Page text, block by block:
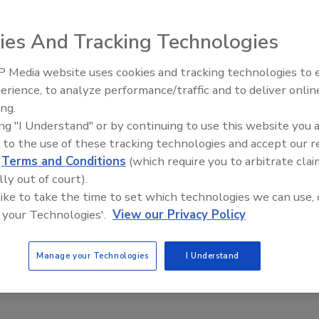
the Next Generation of Cyber Warriors
cost the U.S. more than $100 billion a year. While
actively procuring new cybersecurity technology, they’re not
in people, skills and talent. And according toISACA, a non-profit
advocacy group, a global shortage of two million
is expected by 2019.
The Money Laundering Machine:
Inside the global crime epidemic -
And Tracking Technologies
Media website uses cookies and tracking technologies to
to analyze performance/traffic and to deliver
"I Understand" or by continuing to use this website you
to the use of these tracking technologies and accept our
Terms and Conditions (which require you to arbitrate
out of court).
to take the time to set which technologies we can use,
Technologies'. View our Privacy Policy
Manage your Technologies I Understand